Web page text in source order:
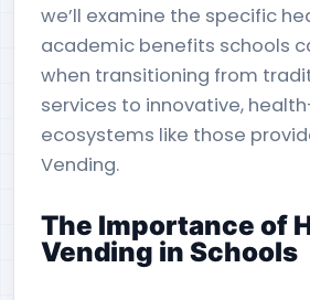
we’ll examine the specific
academic benefits schools
when transitioning from
services to innovative,
ecosystems like those
Vending.
The Importance of
Vending in Schools